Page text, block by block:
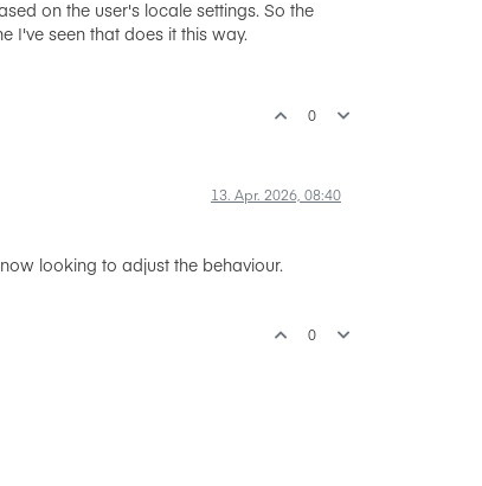
on the user's locale settings. So the
I've seen that does it this way.
0
13. Apr. 2026, 08:40
looking to adjust the behaviour.
0